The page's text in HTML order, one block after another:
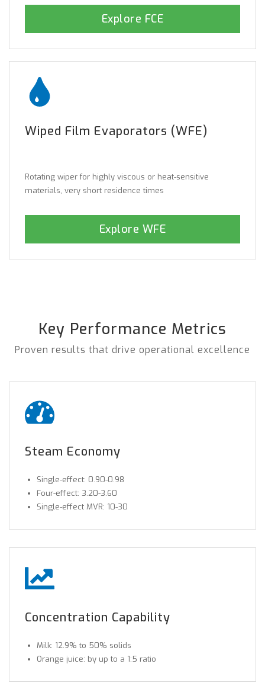
Explore FCE
Wiped Film Evaporators (WFE)
Rotating wiper for highly viscous or heat-sensitive
materials, very short residence times
Explore WFE
Key Performance Metrics
Proven results that drive operational excellence
Steam Economy
Single-effect: 0.90-0.98
Four-effect: 3.20-3.60
Single-effect MVR: 10-30
Concentration Capability
Milk: 12.9% to 50% solids
Orange juice: by up to a 1:5 ratio